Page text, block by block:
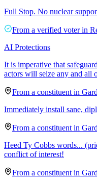
Full Stop. No nuclear
From a verified voter in
AI Protections
It is imperative that
actors will seize any and all
From a constituent in
Immediately install sane,
From a constituent in
Heed Ty Cobbs words...
conflict of interest!
From a constituent in